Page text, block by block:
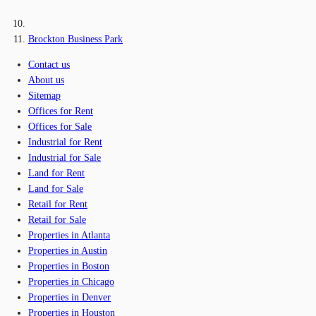
Brockton Business Park
Contact us
About us
Sitemap
Offices for Rent
Offices for Sale
Industrial for Rent
Industrial for Sale
Land for Rent
Land for Sale
Retail for Rent
Retail for Sale
Properties in Atlanta
Properties in Austin
Properties in Boston
Properties in Chicago
Properties in Denver
Properties in Houston